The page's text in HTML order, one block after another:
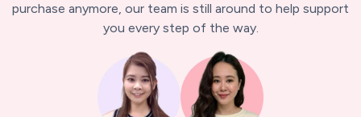
purchase anymore, our team is still around to help support
you every step of the way.